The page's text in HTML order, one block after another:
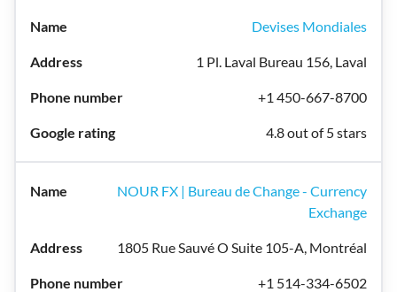
Devises Mondiales
1 Pl. Laval Bureau 156, Laval
+1 450-667-8700
4.8 out of 5 stars
NOUR FX | Bureau de Change - Currency
Exchange
1805 Rue Sauvé O Suite 105-A, Montréal
+1 514-334-6502